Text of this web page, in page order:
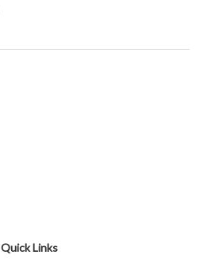
Quick Links